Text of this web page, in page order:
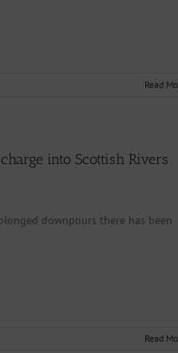
Read
into Scottish Rivers
downpours there has been
Read